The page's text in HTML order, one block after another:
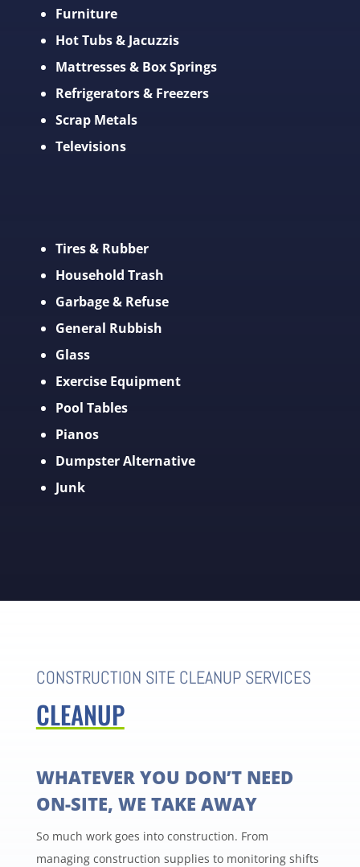
Furniture
Hot Tubs & Jacuzzis
Mattresses & Box Springs
Refrigerators & Freezers
Scrap Metals
Televisions
Tires & Rubber
Household Trash
Garbage & Refuse
General Rubbish
Glass
Exercise Equipment
Pool Tables
Pianos
Dumpster Alternative
Junk
CONSTRUCTION SITE CLEANUP SERVICES
CLEANUP
WHATEVER YOU DON’T NEED
ON-SITE, WE TAKE AWAY
So much work goes into construction. From
managing construction supplies to monitoring shifts